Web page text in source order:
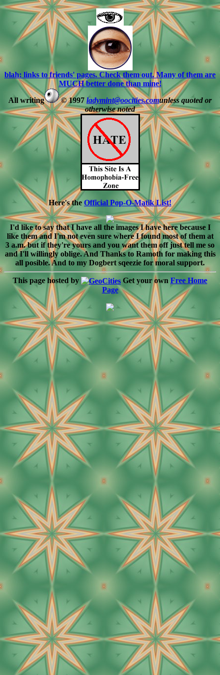
blah: links to friends' pages. Check them out. Many of them are
MUCH better done than mine!
All writing
© 1997 ladymint@oocities.comunless quoted or
otherwise noted
Here's the Official Pop-O-Matik List!
I'd like to say that I have all the images I have here because I
like them and I'm not even sure where I found most of them at
3 a.m. but if they're yours and you want them off just tell me so
and I'll willingly oblige. And Thanks to Ramoth for making this
all posible. And to my Dogbert sqeezie for moral support.
This page hosted by Get your own Free Home
Page